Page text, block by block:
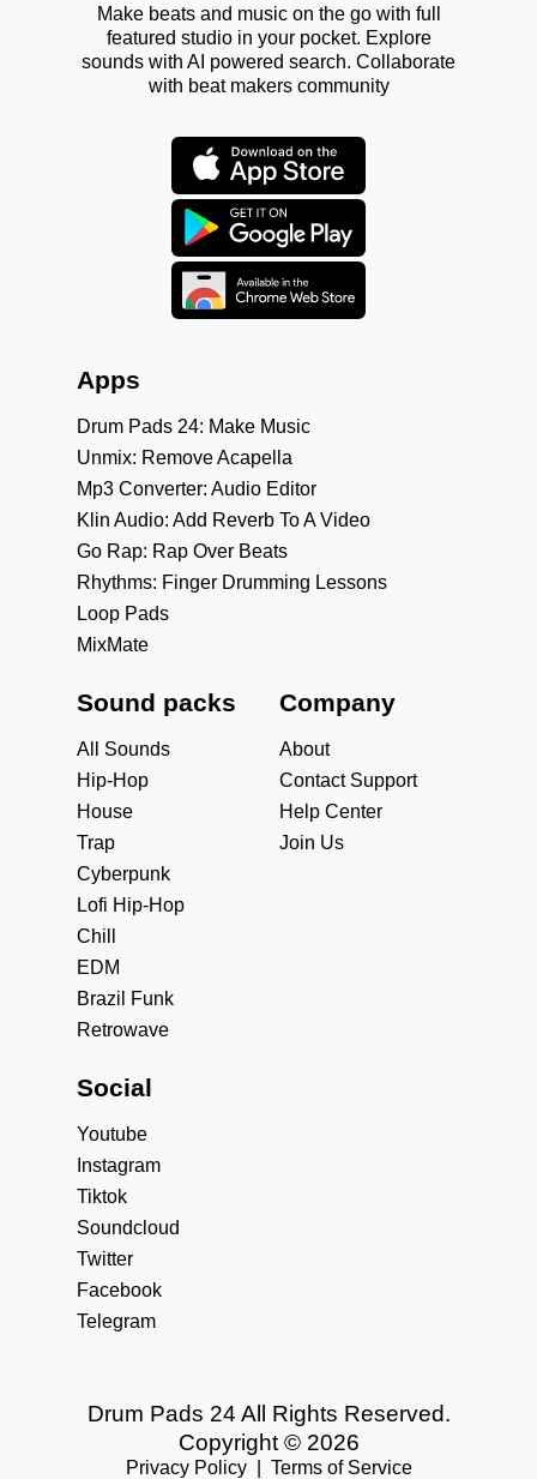
Make beats and music on the go with full
featured studio in your pocket. Explore
sounds with AI powered search. Collaborate
with beat makers community
Apps
Drum Pads 24: Make Music
Unmix: Remove Acapella
Mp3 Converter: Audio Editor
Klin Audio: Add Reverb To A Video
Go Rap: Rap Over Beats
Rhythms: Finger Drumming Lessons
Loop Pads
MixMate
Sound packs
All Sounds
Hip-Hop
House
Trap
Cyberpunk
Lofi Hip-Hop
Chill
EDM
Brazil Funk
Retrowave
Company
About
Contact Support
Help Center
Join Us
Social
Youtube
Instagram
Tiktok
Soundcloud
Twitter
Facebook
Telegram
Drum Pads 24 All Rights Reserved.
Copyright © 2026
Privacy Policy| Terms of Service